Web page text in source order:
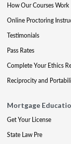
How Our Courses Work
Online Proctoring
Testimonials
Pass Rates
Complete Your Ethics
Reciprocity and
Mortgage
Get Your License
State Law Pre